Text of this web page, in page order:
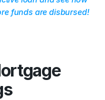
funds are disbursed!